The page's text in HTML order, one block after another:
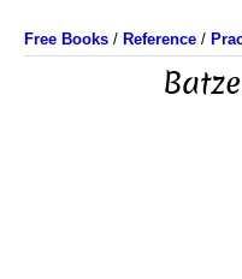
Free Books / Reference /